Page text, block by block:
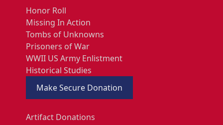
Honor Roll
Missing In Action
Tombs of Unknowns
Prisoners of War
WWII US Army Enlistment
Historical Studies
Make Secure Donation
Artifact Donations